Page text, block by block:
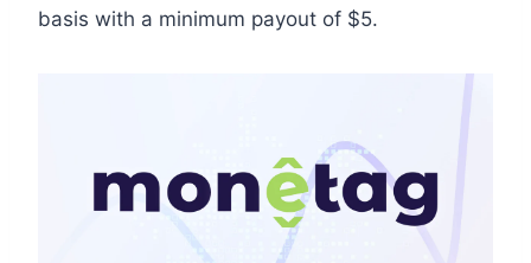
basis with a minimum payout of $5.